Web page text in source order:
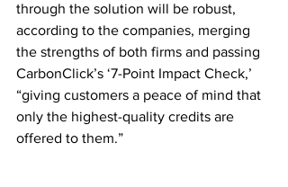
through the solution will be robust,
according to the companies, merging
the strengths of both firms and passing
CarbonClick’s ‘7-Point Impact Check,’
“giving customers a peace of mind that
only the highest-quality credits are
offered to them.”